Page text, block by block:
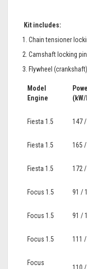
Kit includes:
1. Chain tensioner
2. Camshaft locking
3. Flywheel
Model
Engine
Fiesta 1.5 147
Fiesta 1.5 165
Fiesta 1.5 172
Focus 1.5 91 /
Focus 1.5 91 /
Focus 1.5 111 /
Focus